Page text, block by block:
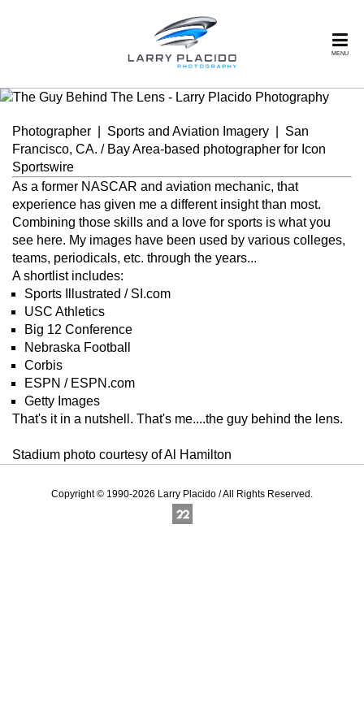
MENU
Photographer | Sports and Aviation Imagery | San
Francisco, CA. / Bay Area-based photographer for Icon
Sportswire
As a former NASCAR and aviation mechanic, that
experience has given me a different insight than most.
Combining those skills and a love for sports is what you
see here. My images have been used by various colleges,
teams, periodicals, etc. through the years...
A shortlist includes:
Sports Illustrated / SI.com
USC Athletics
Big 12 Conference
Nebraska Football
Corbis
ESPN / ESPN.com
Getty Images
That's it in a nutshell. That's me....the guy behind the lens.
Stadium photo courtesy of Al Hamilton
Copyright © 1990-2026 Larry Placido / All Rights Reserved.